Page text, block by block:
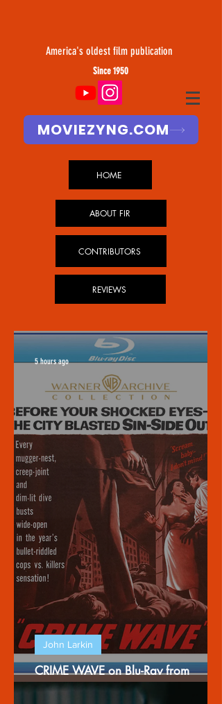
America's oldest film publication
Since 1950
MOVIEZYNG.COM
HOME
ABOUT FIR
CONTRIBUTORS
REVIEWS
CRIME WAVE on Blu-Ray from
Warner Archives
John Larkin
5 hours ago